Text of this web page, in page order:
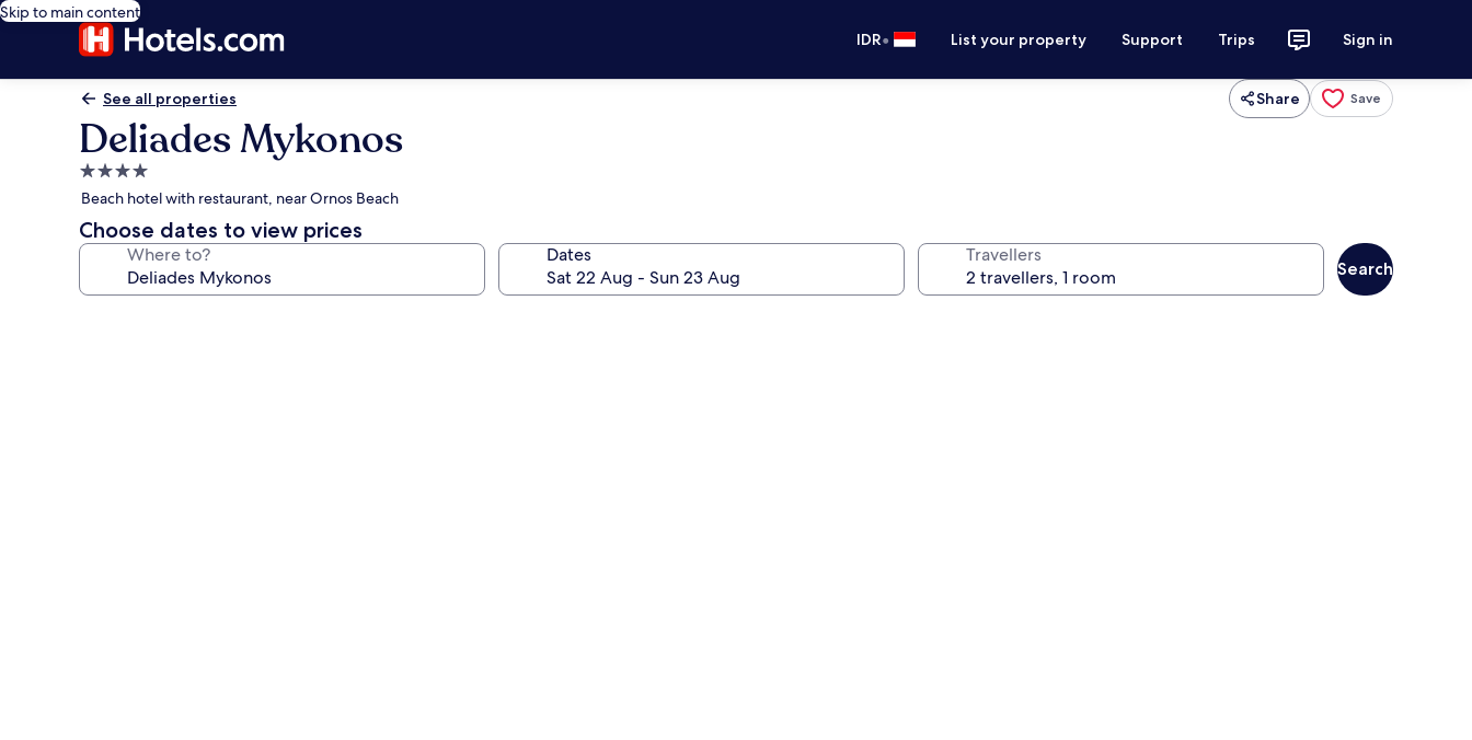
Skip to main content
IDR• List your property Support Trips Sign in
See all properties Share Save
Deliades Mykonos
4.0
star
property
Beach hotel with restaurant, near Ornos Beach
Choose dates to view prices
Where to? Dates Travellers
Search